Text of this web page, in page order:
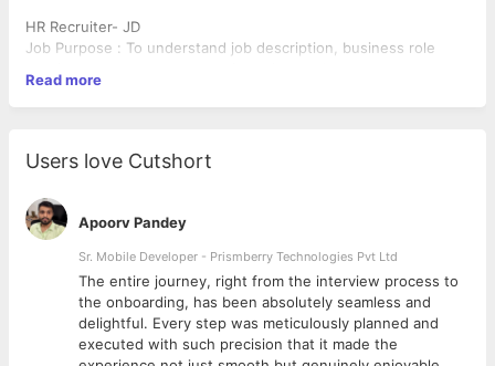
HR Recruiter- JD
Job Purpose : To understand job description, business role
shortlist cv’s for all roles and forward them to the hiring
manager and close all target positions
• Ensure all job descriptions are as per business requirements
and there is role parity in the
organization chart in terms of role redundancy, overlapping ,
gender and cost alignment
• Understand the job specification from the hiring manager and
discuss the same with HR Head.
Take approval on the same
• Strategize the channels of hire for the roles and justify the
cost for the same
• Show efficiency of the recruitment process in a weekly report
Read more
Users love Cutshort
Apoorv Pandey
Sr. Mobile Developer - Prismberry Technologies Pvt Ltd
The entire journey, right from the interview process to
the onboarding, has been absolutely seamless and
delightful. Every step was meticulously planned and
executed with such precision that it made the